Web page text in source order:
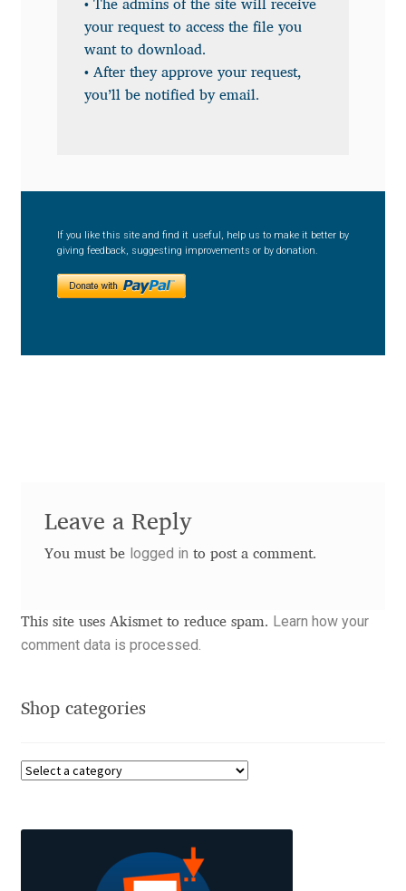
Benjamin Critton
Boris Garic
Borys Kosmynka
Charles Gibbons
Chris Simpkins
Christian Schwartz
Chuck Masterson
Cosimo Pancini
Cyril Mikhailov
• The admins of the site will receive
your request to access the file you
want to download.
• After they approve your request,
you’ll be notified by email.
If you like this site and find it useful, help us to make it better by
giving feedback, suggesting improvements or by donation.
Leave a Reply
You must be logged in to post a comment.
This site uses Akismet to reduce spam. Learn how your
comment data is processed.
Shop categories